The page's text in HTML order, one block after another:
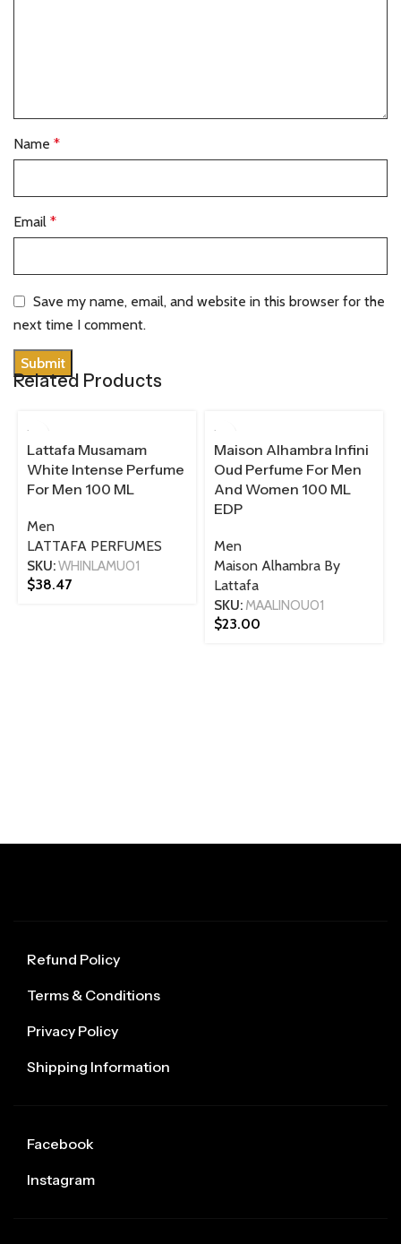
Name *
Email *
Save my name, email, and website in this browser for the
next time I comment.
Related Products
100 ML
Lattafa Musamam
White Intense Perfume
For Men 100 ML
Men
LATTAFA PERFUMES
SKU:WHINLAMU01
$38.47
100 ML
Maison Alhambra Infini
Oud Perfume For Men
And Women 100 ML
EDP
Men
Maison Alhambra By
Lattafa
SKU: MAALINOU01
$23.00
Refund Policy
Terms & Conditions
Privacy Policy
Shipping Information
Facebook
Instagram